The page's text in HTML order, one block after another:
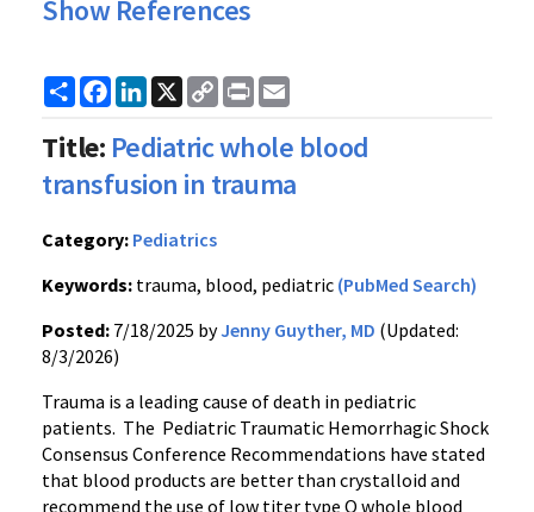
Show References
ShareFacebook
LinkedIn
X
Copy
Link
Print
Title: Pediatric whole blood
transfusion in trauma
Category: Pediatrics
Keywords: trauma, blood, pediatric (PubMed Search)
Posted: 7/18/2025 byJenny Guyther, MD (Updated:
8/3/2026)
Trauma is a leading cause of death in pediatric
patients. The Pediatric Traumatic Hemorrhagic Shock
Consensus Conference Recommendations have stated
that blood products are better than crystalloid and
recommend the use of low titer type O whole blood